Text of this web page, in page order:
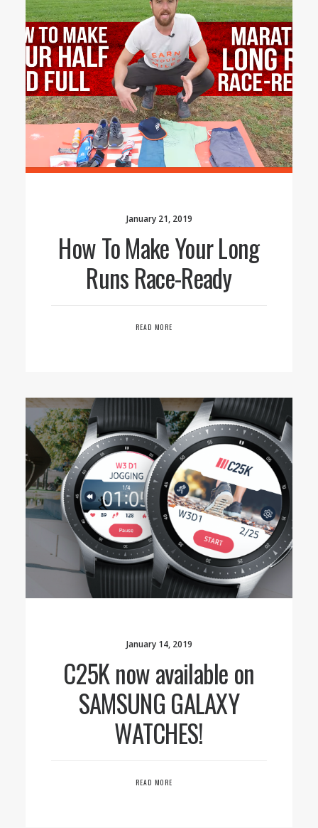
January 21, 2019
How To Make Your Long
Runs Race-Ready
READ MORE
January 14, 2019
C25K now available on
SAMSUNG GALAXY
WATCHES!
READ MORE